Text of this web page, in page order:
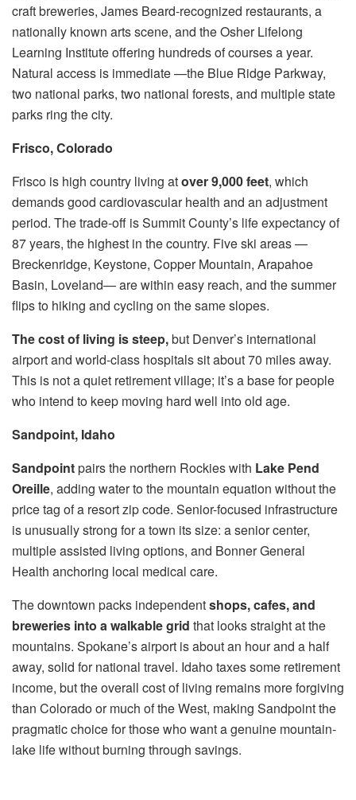
craft breweries, James Beard-recognized restaurants, a
nationally known arts scene, and the Osher Lifelong
Learning Institute offering hundreds of courses a year.
Natural access is immediate —the Blue Ridge Parkway,
two national parks, two national forests, and multiple state
parks ring the city.
Frisco, Colorado
Frisco is high country living atover 9,000 feet, which
demands good cardiovascular health and an adjustment
period. The trade-off is Summit County’s life expectancy of
87 years, the highest in the country. Five ski areas —
Breckenridge, Keystone, Copper Mountain, Arapahoe
Basin, Loveland— are within easy reach, and the summer
flips to hiking and cycling on the same slopes.
The cost of living is steep,but Denver’s international
airport and world-class hospitals sit about 70 miles away.
This is not a quiet retirement village; it’s a base for people
who intend to keep moving hard well into old age.
Sandpoint, Idaho
Sandpointpairs the northern Rockies with Lake Pend
Oreille, adding water to the mountain equation without the
price tag of a resort zip code. Senior-focused infrastructure
is unusually strong for a town its size: a senior center,
multiple assisted living options, and Bonner General
Health anchoring local medical care.
The downtown packs independentshops, cafes, and
breweries into a walkable grid that looks straight at the
mountains. Spokane’s airport is about an hour and a half
away, solid for national travel. Idaho taxes some retirement
income, but the overall cost of living remains more forgiving
than Colorado or much of the West, making Sandpoint the
pragmatic choice for those who want a genuine mountain-
lake life without burning through savings.